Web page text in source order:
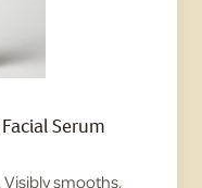
Serum
smooths,